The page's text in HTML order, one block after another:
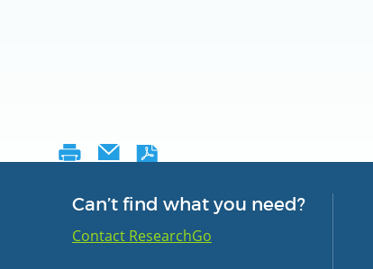
Can’t find what you need?
Contact ResearchGo